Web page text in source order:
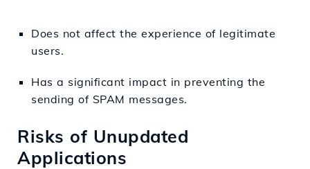
Does not affect the experience of legitimate
users.
Has a significant impact in preventing the
sending of SPAM messages.
Risks of Unupdated
Applications